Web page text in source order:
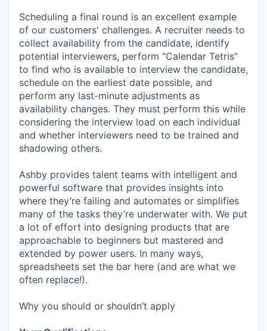
Scheduling a final round is an excellent example
of our customers' challenges. A recruiter needs to
collect availability from the candidate, identify
potential interviewers, perform “Calendar Tetris”
to find who is available to interview the candidate,
schedule on the earliest date possible, and
perform any last-minute adjustments as
availability changes. They must perform this while
considering the interview load on each individual
and whether interviewers need to be trained and
shadowing others.
Ashby provides talent teams with intelligent and
powerful software that provides insights into
where they’re failing and automates or simplifies
many of the tasks they’re underwater with. We put
a lot of effort into designing products that are
approachable to beginners but mastered and
extended by power users. In many ways,
spreadsheets set the bar here (and are what we
often replace!).
Why you should or shouldn’t apply